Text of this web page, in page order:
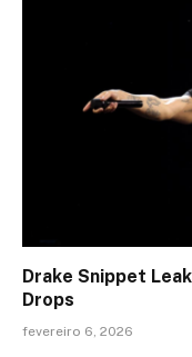
Drake Snippet
Drops
fevereiro 6, 2026